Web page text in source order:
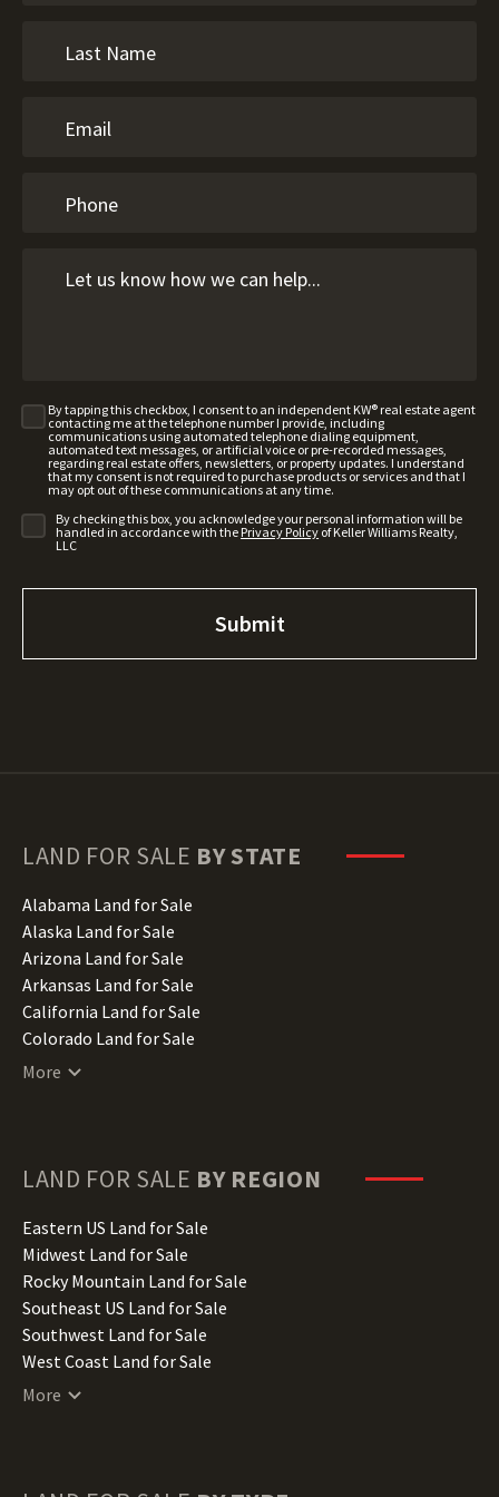
By tapping this checkbox, I consent to an independent KW® real estate agent
contacting me at the telephone number I provide, including
communications using automated telephone dialing equipment,
automated text messages, or artificial voice or pre-recorded messages,
regarding real estate offers, newsletters, or property updates. I understand
that my consent is not required to purchase products or services and that I
may opt out of these communications at any time.
By checking this box, you acknowledge your personal information will be
handled in accordance with the Privacy Policy of Keller Williams Realty,
LLC
LAND FOR SALE BY STATE
Alabama Land for Sale
Alaska Land for Sale
Arizona Land for Sale
Arkansas Land for Sale
California Land for Sale
Colorado Land for Sale
Connecticut Land for Sale
Hawaii Land for Sale
Illinois Land for Sale
Indiana Land for Sale
Iowa Land for Sale
Kansas Land for Sale
Kentucky Land for Sale
Louisiana Land for Sale
Maine Land for Sale
Minnesota Land for Sale
More
LAND FOR SALE BY REGION
Eastern US Land for Sale
Midwest Land for Sale
Rocky Mountain Land for Sale
Southeast US Land for Sale
Southwest Land for Sale
West Coast Land for Sale
More